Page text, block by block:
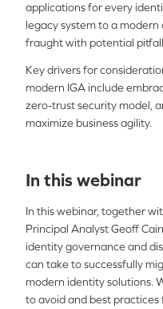
applications for every
legacy system to a modern
fraught with potential
Key drivers for
modern IGA include
zero-trust security model,
maximize business agility.
In this webinar
In this webinar, together
Principal Analyst Geoff
identity governance and
can take to successfully
modern identity solutions.
to avoid and best practices